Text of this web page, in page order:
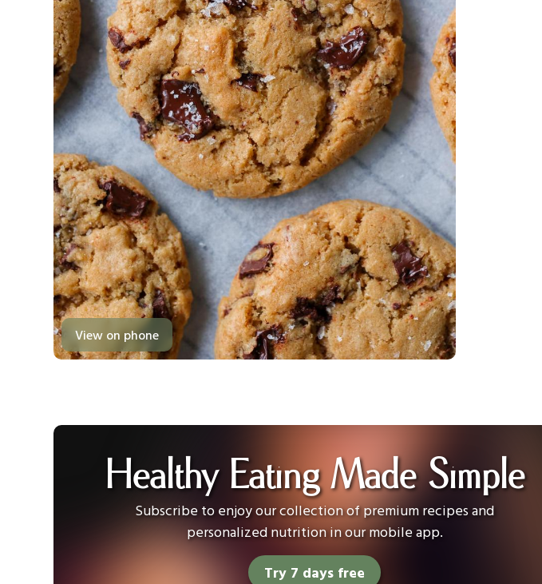
View on phone
Healthy Eating Made Simple
Subscribe to enjoy our collection of premium recipes and
personalized nutrition in our mobile app.
Try 7 days free